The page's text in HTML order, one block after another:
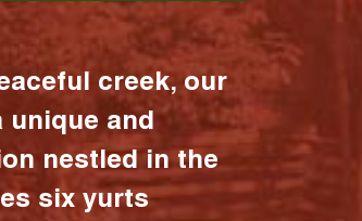
creek, our
unique and
nestled in the
six yurts